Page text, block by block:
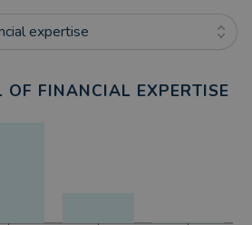
expertise
OF FINANCIAL EXPERTISE